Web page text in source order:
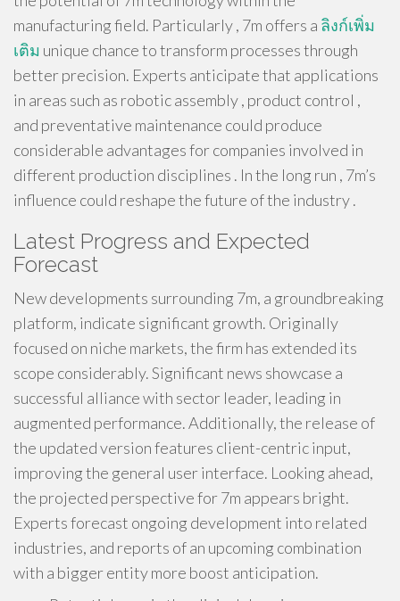
manufacturing field. Particularly , 7m offers a ลิงก์เพิ่ม
เติม unique chance to transform processes through
better precision. Experts anticipate that applications
in areas such as robotic assembly , product control ,
and preventative maintenance could produce
considerable advantages for companies involved in
different production disciplines . In the long run , 7m’s
influence could reshape the future of the industry .
Latest Progress and Expected
Forecast
New developments surrounding 7m, a groundbreaking
platform, indicate significant growth. Originally
focused on niche markets, the firm has extended its
scope considerably. Significant news showcase a
successful alliance with sector leader, leading in
augmented performance. Additionally, the release of
the updated version features client-centric input,
improving the general user interface. Looking ahead,
the projected perspective for 7m appears bright.
Experts forecast ongoing development into related
industries, and reports of an upcoming combination
with a bigger entity more boost anticipation.